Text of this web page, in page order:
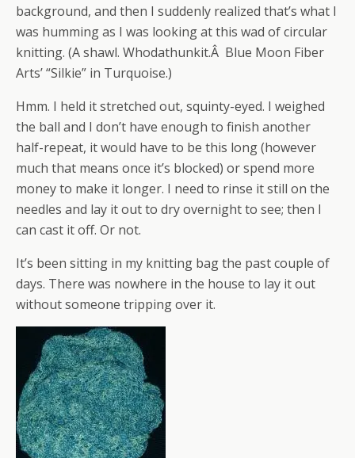
background, and then I suddenly realized that’s what I
was humming as I was looking at this wad of circular
knitting. (A shawl. Whodathunkit.Â Blue Moon Fiber
Arts’ “Silkie” in Turquoise.)
Hmm. I held it stretched out, squinty-eyed. I weighed
the ball and I don’t have enough to finish another
half-repeat, it would have to be this long (however
much that means once it’s blocked) or spend more
money to make it longer. I need to rinse it still on the
needles and lay it out to dry overnight to see; then I
can cast it off. Or not.
It’s been sitting in my knitting bag the past couple of
days. There was nowhere in the house to lay it out
without someone tripping over it.